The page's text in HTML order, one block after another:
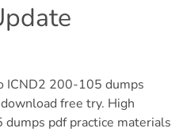
ICND2 200-105 dumps
free try. High
pdf practice materials